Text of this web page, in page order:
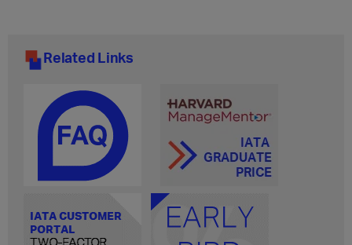
Related Links